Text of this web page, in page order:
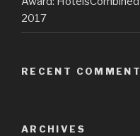
2017
RECENT
ARCHIVES